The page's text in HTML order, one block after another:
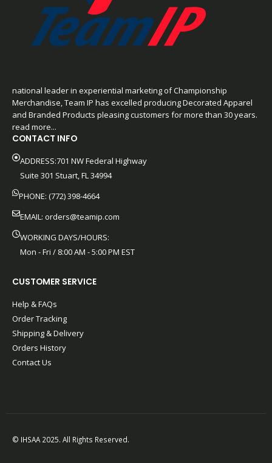
national leader in experiential marketing of Championship
Merchandise, Team IP has excelled producing Decorated Apparel
and Branded Products pleasing customers for more than 30 years.
read more...
CONTACT INFO
ADDRESS:701 NW Federal Highway
Suite 301 Stuart, FL 34994
PHONE: (772) 398-4664
EMAIL: orders@teamip.com
WORKING DAYS/HOURS:
Mon - Fri / 8:00 AM - 5:00 PM EST
CUSTOMER SERVICE
Help & FAQs
Order Tracking
Shipping & Delivery
Orders History
Contact Us
© IHSAA 2025. All Rights Reserved.